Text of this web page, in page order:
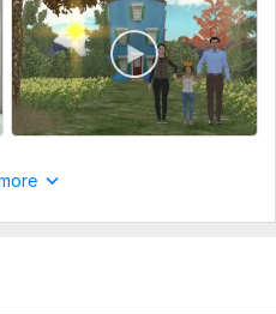
details, such as clothing,
you want for your 3D